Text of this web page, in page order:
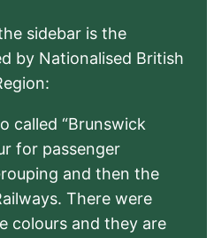
sidebar is the
by Nationalised British
called “Brunswick
for passenger
and then the
There were
colours and they are